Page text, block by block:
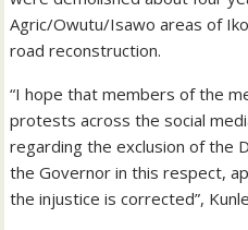
Agric/Owutu/Isawo areas of
road reconstruction.
“I hope that members of the
protests across the social
regarding the exclusion of the
the Governor in this respect,
the injustice is corrected”,